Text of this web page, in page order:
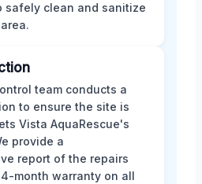
safely clean and sanitize
team conducts a
to ensure the site is
Vista AquaRescue's
provide a
report of the repairs
month warranty on all